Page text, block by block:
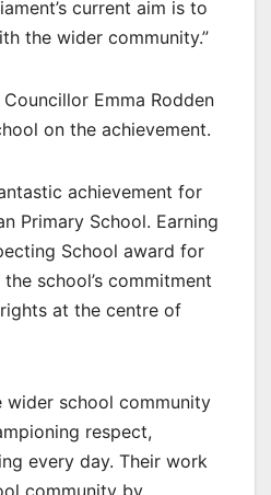
current aim is to
the wider community.”
Emma Rodden
on the achievement.
achievement for
Primary School. Earning
School award for
school’s commitment
at the centre of
wider school community
respect,
every day. Their work
community by